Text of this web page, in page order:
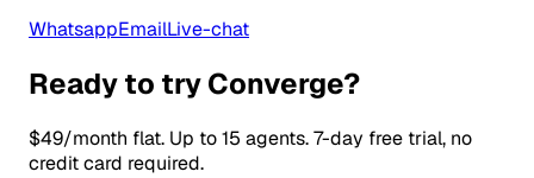
WhatsappEmailLive-chat
Ready to try Converge?
$49/month flat. Up to 15 agents. 7-day free trial, no
credit card required.